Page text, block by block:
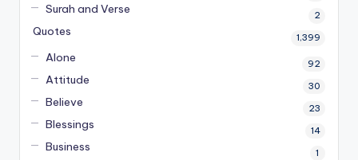
Surah and Verse 2
Quotes 1,399
Alone 92
Attitude 30
Believe 23
Blessings 14
Business 1